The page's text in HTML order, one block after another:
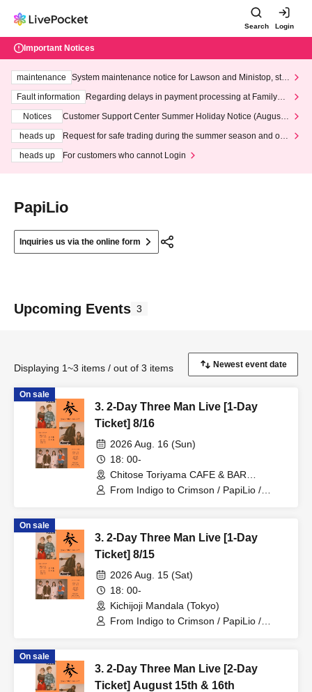
Search Login
Important Notices
maintenance
System maintenance notice for Lawson and Ministop, star
ting at 3:00 AM on Wednesday (Wed)
Fault information
Regarding delays in payment processing at FamilyMa
Notices
Customer Support Center Summer Holiday Notice (August 1
heads up
Request for safe trading during the summer season and our
heads up
For customers who cannot Login
PapiLio
Inquiries us via the online form
Upcoming Events 3
Displaying 1~3 items / out of 3 items
On sale
3. 2-Day Three Man Live [1-Day
Ticket] 8/16
2026 Aug. 16 (Sun)
18: 00-
Chitose Toriyama CAFE & BAR
Orchestra (Tokyo)
From Indigo to Crimson / PapiLio /
On sale
3. 2-Day Three Man Live [1-Day
Ticket] 8/15
2026 Aug. 15 (Sat)
18: 00-
Kichijoji Mandala (Tokyo)
From Indigo to Crimson / PapiLio /
On sale
3. 2-Day Three Man Live [2-Day
Ticket] August 15th & 16th